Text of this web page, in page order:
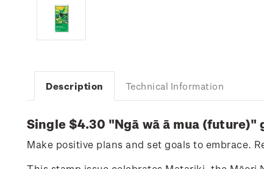
Description Technical Information
Single $4.30 "Ngā wā ā mua (future)"
Make positive plans and set goals to embrace.